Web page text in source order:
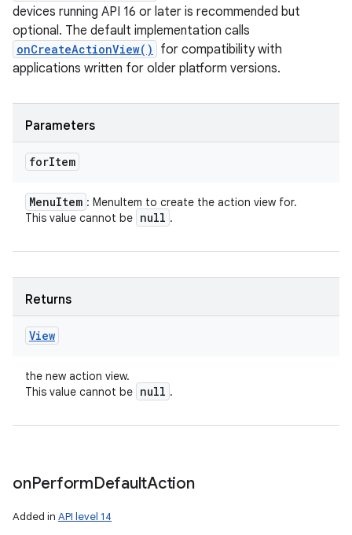
devices running API 16 or later is recommended but
optional. The default implementation calls
onCreateActionView()
for compatibility with
applications written for older platform versions.
Parameters
forItem
MenuItem : MenuItem to create the action view for.
This value cannot be null .
Returns
View
the new action view.
This value cannot be null .
onPerformDefaultAction
Added in API level 14